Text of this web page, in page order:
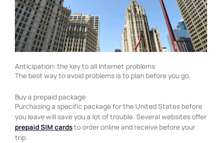
Anticipation: the key to all Internet problems
The best way to avoid problems is to plan before you go.
Buy a prepaid package
Purchasing a specific package for the United States before
you leave will save you a lot of trouble. Several websites offer
prepaid SIM cardsto order online and receive before your
trip.